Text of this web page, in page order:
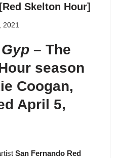
Skelton Hour]
2021
– The
season
Coogan,
April 5,
San Fernando Red